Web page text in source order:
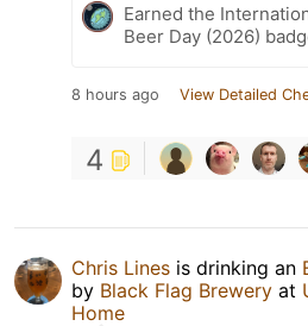
Earned the
Beer Day (2026)
8 hours ago View Detailed
4
Chris Lines is drinking an
by Black Flag Brewery at
Home